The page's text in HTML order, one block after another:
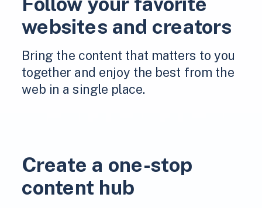
websites and creators
Bring the content that matters to you
together and enjoy the best from the
web in a single place.
Create a one-stop
content hub